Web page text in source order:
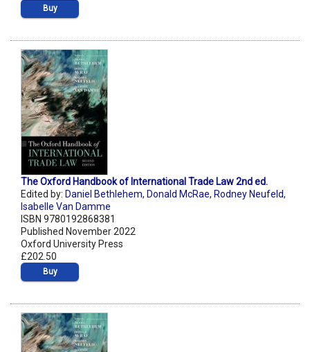
Buy
The Oxford Handbook of International Trade Law 2nd ed.
Edited by: Daniel Bethlehem, Donald McRae, Rodney Neufeld,
Isabelle Van Damme
ISBN 9780192868381
Published November 2022
Oxford University Press
£202.50
Buy